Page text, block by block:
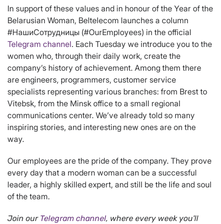
In support of these values and in honour of the Year of the
Belarusian Woman, Beltelecom launches a column
#НашиСотрудницы (#OurEmployees) in the official
Telegram channel. Each Tuesday we introduce you to the
women who, through their daily work, create the
company’s history of achievement. Among them there
are engineers, programmers, customer service
specialists representing various branches: from Brest to
Vitebsk, from the Minsk office to a small regional
communications center. We’ve already told so many
inspiring stories, and interesting new ones are on the
way.
Our employees are the pride of the company. They prove
every day that a modern woman can be a successful
leader, a highly skilled expert, and still be the life and soul
of the team.
Join our Telegram channel, where every week you'll